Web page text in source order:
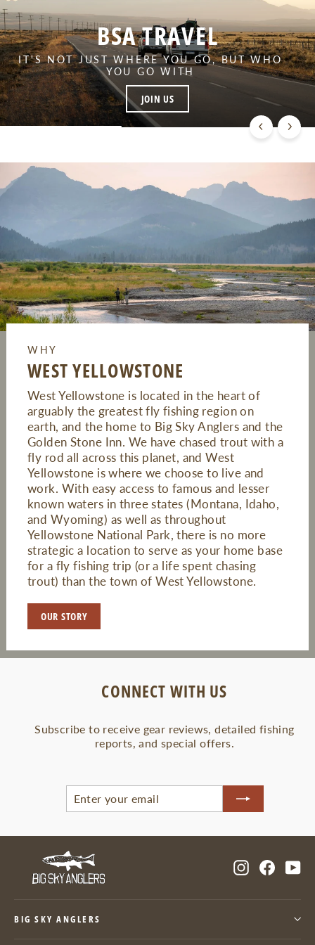
BSA TRAVEL
IT'S NOT JUST WHERE YOU GO, BUT WHO
YOU GO WITH
JOIN US
WHY
WEST YELLOWSTONE
West Yellowstone is located in the heart of
arguably the greatest fly fishing region on
earth, and the home to Big Sky Anglers and the
Golden Stone Inn. We have chased trout with a
fly rod all across this planet, and West
Yellowstone is where we choose to live and
work. With easy access to famous and lesser
known waters in three states (Montana, Idaho,
and Wyoming) as well as throughout
Yellowstone National Park, there is no more
strategic a location to serve as your home base
for a fly fishing trip (or a life spent chasing
trout) than the town of West Yellowstone.
OUR STORY
CONNECT WITH US
Subscribe to receive gear reviews, detailed fishing
reports, and special offers.
ENTER
EMAIL
SUBSCRIBE
Instagram
BIG SKY ANGLERS